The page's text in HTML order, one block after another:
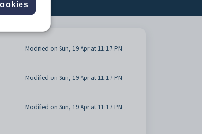
Modified on Sun, 19 Apr at 11:17 PM
Modified on Sun, 19 Apr at 11:17 PM
Modified on Sun, 19 Apr at 11:17 PM